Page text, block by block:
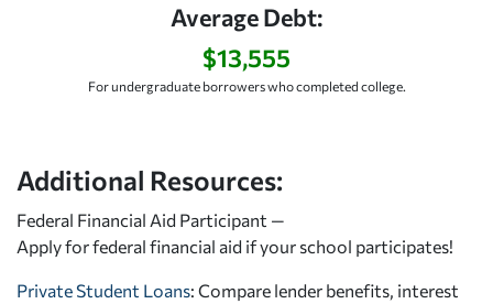
Average Debt:
$13,555
For undergraduate borrowers who completed college.
Additional Resources:
Federal Financial Aid Participant —
Apply for federal financial aid if your school participates!
Private Student Loans: Compare lender benefits, interest